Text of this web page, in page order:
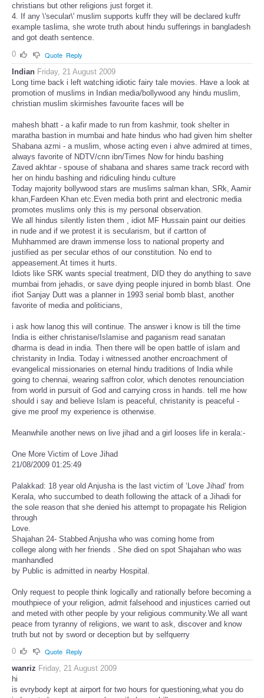
christians but other religions just forget it.
4. If any \'secular\' muslim supports kuffr they will be declared kuffr
example taslima, she wrote truth about hindu sufferings in bangladesh
and got death sentence.
0
Quote Reply
Indian Friday, 21 August 2009
Long time back i left watching idiotic fairy tale movies. Have a look at
promotion of muslims in Indian media/bollywood any hindu muslim,
christian muslim skirmishes favourite faces will be
mahesh bhatt - a kafir made to run from kashmir, took shelter in
maratha bastion in mumbai and hate hindus who had given him shelter
Shabana azmi - a muslim, whose acting even i ahve admired at times,
always favorite of NDTV/cnn ibn/Times Now for hindu bashing
Zaved akhtar - spouse of shabana and shares same track record with
her on hindu bashing and ridiculing hindu culture
Today majority bollywood stars are muslims salman khan, SRk, Aamir
khan,Fardeen Khan etc.Even media both print and electronic media
promotes muslims only this is my personal observation.
We all hindus silently listen them , idiot MF Hussain paint our deities
in nude and if we protest it is secularism, but if cartton of
Muhhammed are drawn immense loss to national property and
justified as per secular ethos of our constitution. No end to
appeasement.At times it hurts.
Idiots like SRK wants special treatment, DID they do anything to save
mumbai from jehadis, or save dying people injured in bomb blast. One
ifiot Sanjay Dutt was a planner in 1993 serial bomb blast, another
favorite of media and politicians,
i ask how lanog this will continue. The answer i know is till the time
India is either christanise/Islamise and paganism read sanatan
dharma is dead in india. Then there will be open battle of islam and
christanity in India. Today i witnessed another encroachment of
evangelical missionaries on eternal hindu traditions of India while
going to chennai, wearing saffron color, which denotes renounciation
from world in pursuit of God and carrying cross in hands. tell me how
should i say and believe Islam is peaceful, christanity is peaceful -
give me proof my experience is otherwise.
Meanwhile another news on live jihad and a girl looses life in kerala:-
One More Victim of Love Jihad
21/08/2009 01:25:49
Palakkad: 18 year old Anjusha is the last victim of ‘Love Jihad’ from
Kerala, who succumbed to death following the attack of a Jihadi for
the sole reason that she denied his attempt to propagate his Religion
through
Love.
Shajahan 24- Stabbed Anjusha who was coming home from
college along with her friends . She died on spot Shajahan who was
manhandled
by Public is admitted in nearby Hospital.
Only request to people think logically and rationally before becoming a
mouthpiece of your religion, admit falsehood and injustices carried out
and meted with other people by your religious community.We all want
peace from tyranny of religions, we want to ask, discover and know
truth but not by sword or deception but by selfquerry
0
Quote Reply
wanriz Friday, 21 August 2009
hi
is evrybody kept at airport for two hours for questioning,what you do